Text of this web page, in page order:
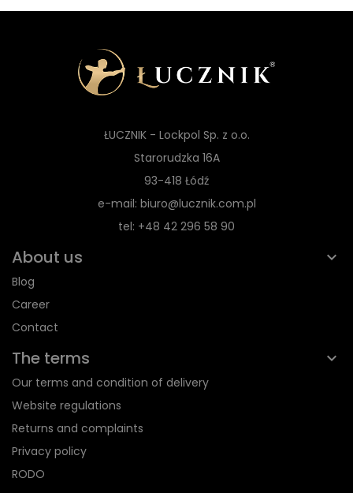
ŁUCZNIK - Lockpol Sp. z o.o.
Starorudzka 16A
93-418 Łódź
e-mail: biuro@lucznik.com.pl
tel: +48 42 296 58 90
About us
Blog
Career
Contact
The terms
Our terms and condition of delivery
Website regulations
Returns and complaints
Privacy policy
RODO